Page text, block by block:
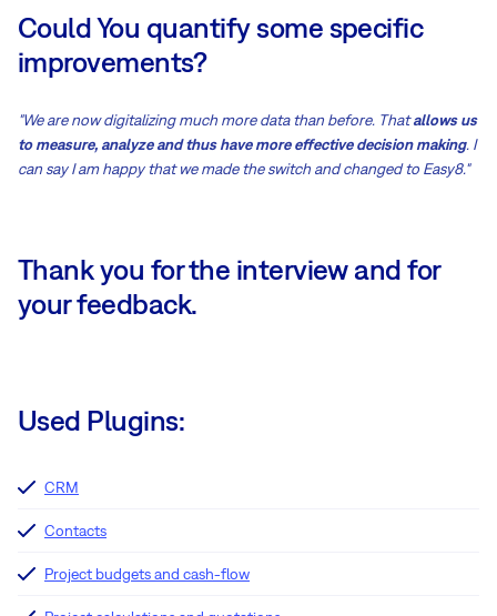
Could You quantify some specific
improvements?
"We are now digitalizing much more data than before. Thatallows us
to measure, analyze and thus have more effective decision making. I
can say I am happy that we made the switch and changed to Easy8."
Thank you for the interview and for
your feedback.
Used Plugins:
CRM
Contacts
Project budgets and cash-flow